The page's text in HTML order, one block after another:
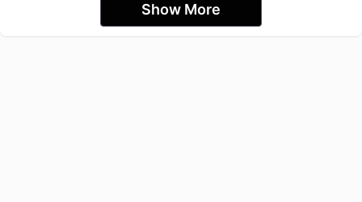
Show More